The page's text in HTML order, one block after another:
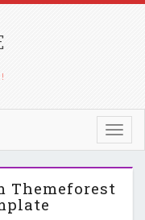
Themeforest